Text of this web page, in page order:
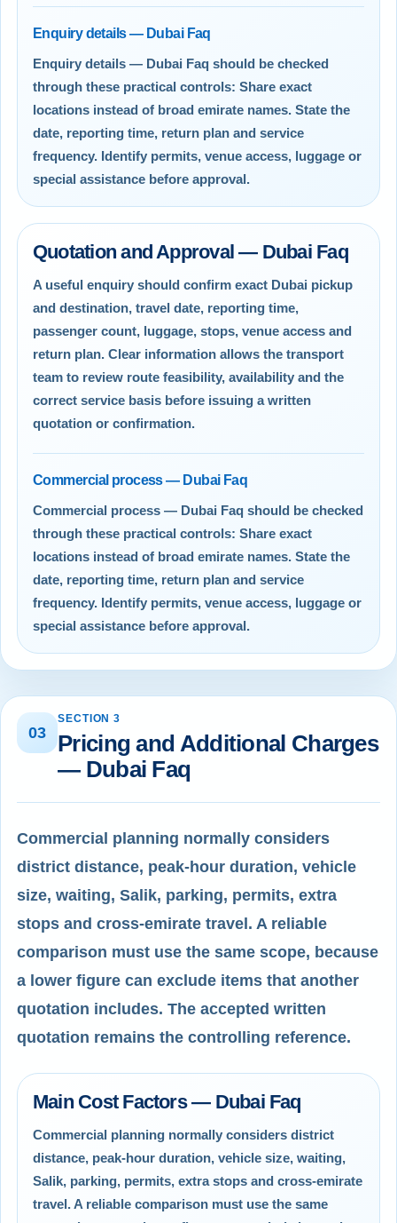
Enquiry details — Dubai Faq
Enquiry details — Dubai Faq should be checked
through these practical controls: Share exact
locations instead of broad emirate names. State the
date, reporting time, return plan and service
frequency. Identify permits, venue access, luggage or
special assistance before approval.
Quotation and Approval — Dubai Faq
A useful enquiry should confirm exact Dubai pickup
and destination, travel date, reporting time,
passenger count, luggage, stops, venue access and
return plan. Clear information allows the transport
team to review route feasibility, availability and the
correct service basis before issuing a written
quotation or confirmation.
Commercial process — Dubai Faq
Commercial process — Dubai Faq should be checked
through these practical controls: Share exact
locations instead of broad emirate names. State the
date, reporting time, return plan and service
frequency. Identify permits, venue access, luggage or
special assistance before approval.
03
SECTION 3
Pricing and Additional Charges
— Dubai Faq
Commercial planning normally considers
district distance, peak-hour duration, vehicle
size, waiting, Salik, parking, permits, extra
stops and cross-emirate travel. A reliable
comparison must use the same scope, because
a lower figure can exclude items that another
quotation includes. The accepted written
quotation remains the controlling reference.
Main Cost Factors — Dubai Faq
Commercial planning normally considers district
distance, peak-hour duration, vehicle size, waiting,
Salik, parking, permits, extra stops and cross-emirate
travel. A reliable comparison must use the same